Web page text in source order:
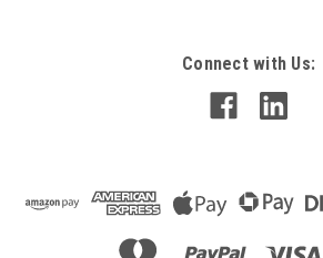
Connect with Us: